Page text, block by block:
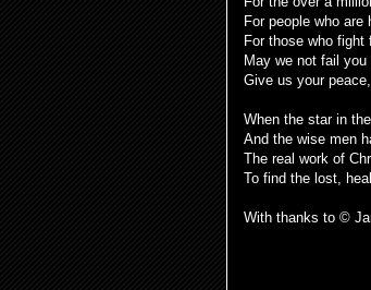
For people who are
For those who
May we not fail you
Give us your
When the star in
And the wise men
The real work of
To find the lost,
With thanks to ©